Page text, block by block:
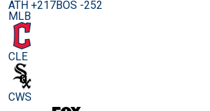
ATH +217BOS -252
MLB
CLE
CWS